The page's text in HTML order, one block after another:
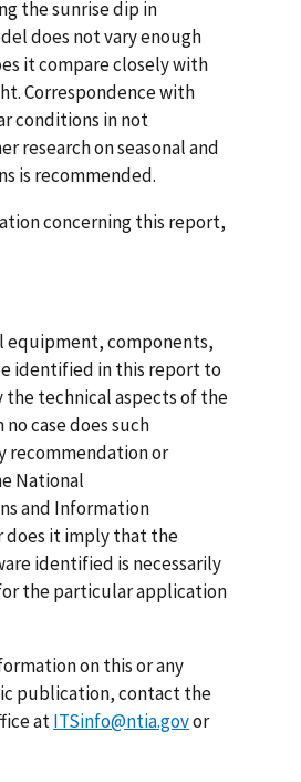
the sunrise dip in
does not vary enough
it compare closely with
Correspondence with
conditions in not
research on seasonal and
is recommended.
concerning this report,
equipment, components,
identified in this report to
technical aspects of the
case does such
recommendation or
National
and Information
does it imply that the
identified is necessarily
the particular application
on this or any
publication, contact the
atITSinfo@ntia.govor